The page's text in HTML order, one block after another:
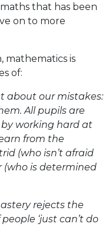
that has been
on to more
mathematics is
of:
about our mistakes:
All pupils are
working hard at
from the
(who isn’t afraid
(who is determined
rejects the
‘just can’t do